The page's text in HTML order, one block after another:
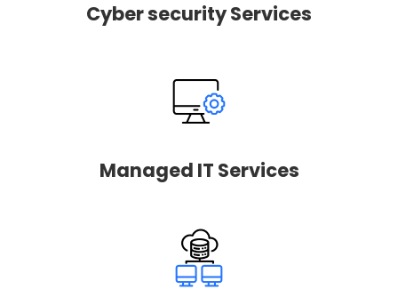
Cyber security Services
Managed IT Services